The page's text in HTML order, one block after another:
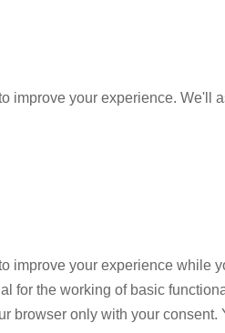
improve your experience. We'll
improve your experience while
for the working of basic
browser only with your